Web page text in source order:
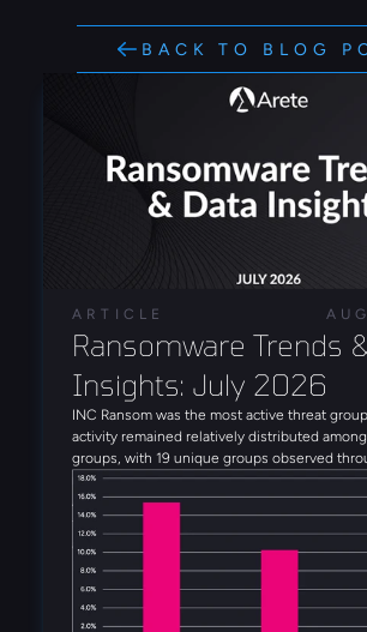
BACK TO BLOG
ARTICLE
Ransomware Trends
Insights: July 2026
INC Ransom was the most active threat
activity remained relatively distributed
groups, with 19 unique groups observed
month. Alongside INC Ransom, Qilin, Global
Anubis, and DragonForce rounded out the
threat groups observed in July. Several
actors were also observed during the month,
Booba Team, Settra, and Global Secret Group.